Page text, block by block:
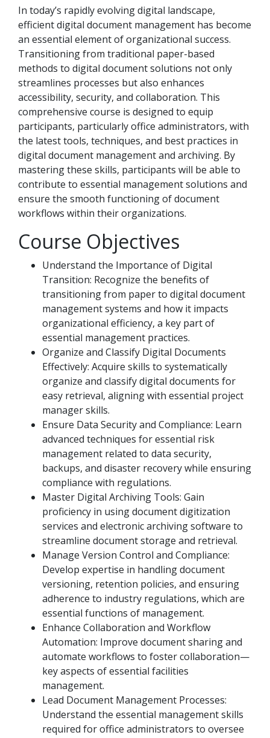
In today’s rapidly evolving digital landscape,
efficient digital document management has become
an essential element of organizational success.
Transitioning from traditional paper-based
methods to digital document solutions not only
streamlines processes but also enhances
accessibility, security, and collaboration. This
comprehensive course is designed to equip
participants, particularly office administrators, with
the latest tools, techniques, and best practices in
digital document management and archiving. By
mastering these skills, participants will be able to
contribute to essential management solutions and
ensure the smooth functioning of document
workflows within their organizations.
Course Objectives
Understand the Importance of Digital
Transition: Recognize the benefits of
transitioning from paper to digital document
management systems and how it impacts
organizational efficiency, a key part of
essential management practices.
Organize and Classify Digital Documents
Effectively: Acquire skills to systematically
organize and classify digital documents for
easy retrieval, aligning with essential project
manager skills.
Ensure Data Security and Compliance: Learn
advanced techniques for essential risk
management related to data security,
backups, and disaster recovery while ensuring
compliance with regulations.
Master Digital Archiving Tools: Gain
proficiency in using document digitization
services and electronic archiving software to
streamline document storage and retrieval.
Manage Version Control and Compliance:
Develop expertise in handling document
versioning, retention policies, and ensuring
adherence to industry regulations, which are
essential functions of management.
Enhance Collaboration and Workflow
Automation: Improve document sharing and
automate workflows to foster collaboration—
key aspects of essential facilities
management.
Lead Document Management Processes:
Understand the essential management skills
required for office administrators to oversee